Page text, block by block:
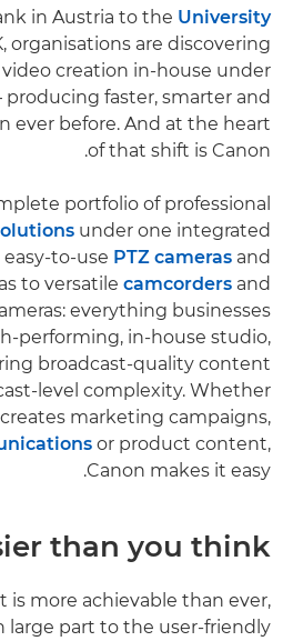
in Austria to the University
organisations are discovering
creation in-house under
producing faster, smarter and
ever before. And at the heart
of that shift is Canon.
portfolio of professional
under one integrated
to-use PTZ cameras and
to versatile camcorders and
everything businesses
performing, in-house studio,
broadcast-quality content
level complexity. Whether
marketing campaigns,
or product content,
Canon makes it easy.
than you think
more achievable than ever,
large part to the user-friendly